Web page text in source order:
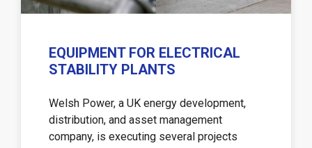
EQUIPMENT FOR ELECTRICAL
STABILITY PLANTS
Welsh Power, a UK energy development,
distribution, and asset management
company, is executing several projects